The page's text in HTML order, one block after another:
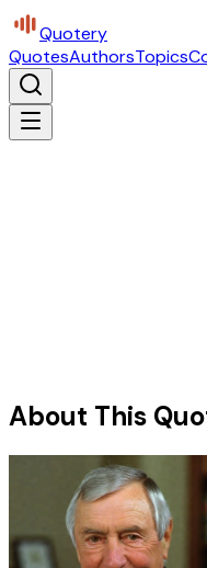
Quotery
QuotesAuthorsTopics
About This